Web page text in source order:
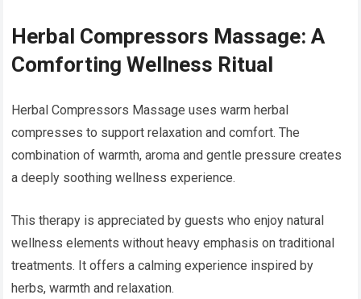
Herbal Compressors Massage: A
Comforting Wellness Ritual
Herbal Compressors Massage uses warm herbal
compresses to support relaxation and comfort. The
combination of warmth, aroma and gentle pressure creates
a deeply soothing wellness experience.
This therapy is appreciated by guests who enjoy natural
wellness elements without heavy emphasis on traditional
treatments. It offers a calming experience inspired by
herbs, warmth and relaxation.